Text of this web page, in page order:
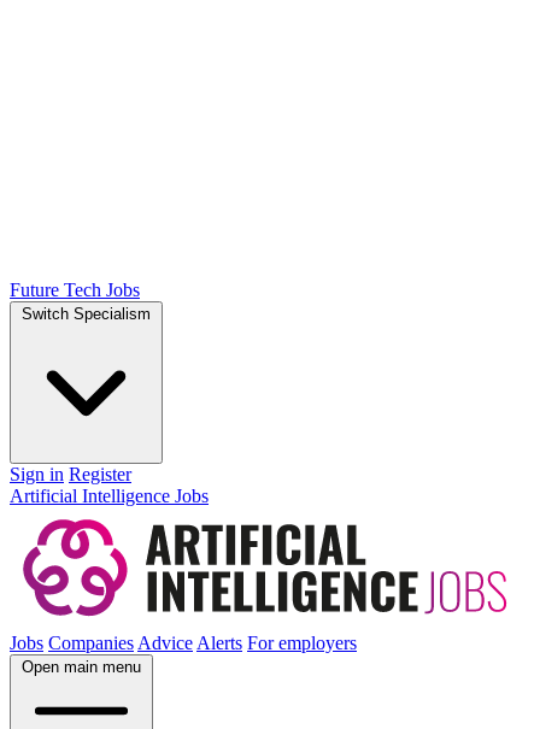
Future Tech Jobs
Switch Specialism
Sign in Register
Artificial Intelligence Jobs
Jobs CompaniesAdviceAlerts For employers
Open main menu